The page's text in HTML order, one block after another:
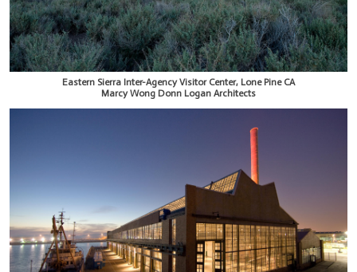
Eastern Sierra Inter-Agency Visitor Center, Lone Pine CA
Marcy Wong Donn Logan Architects